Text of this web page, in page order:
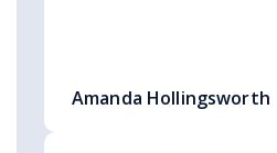
Amanda Hollingsworth